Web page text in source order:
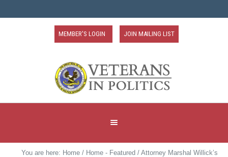
MEMBER'S LOGIN JOIN MAILING LIST
You are here: Home / Home - Featured / Attorney Marshal Willick’s